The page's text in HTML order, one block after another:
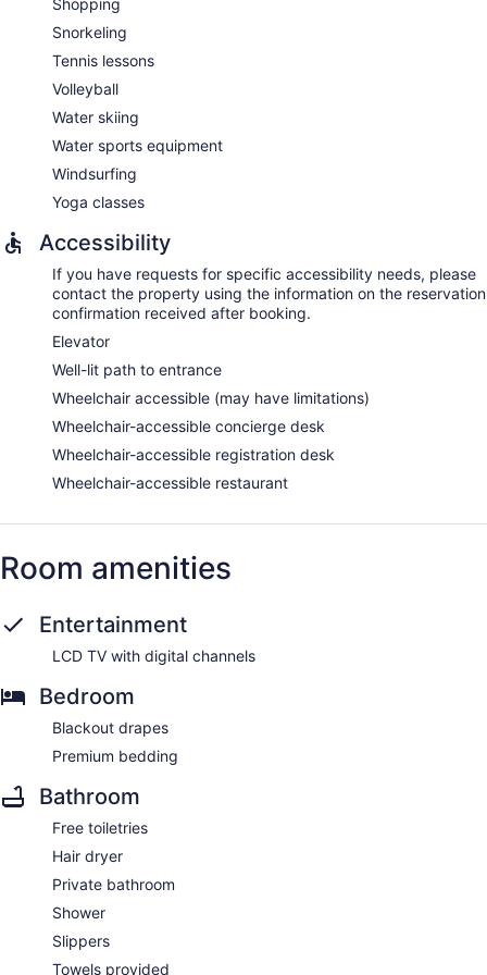
Snorkeling
Tennis lessons
Volleyball
Water skiing
Water sports equipment
Windsurfing
Yoga classes
Accessibility
If you have requests for specific accessibility needs, please
contact the property using the information on the reservation
confirmation received after booking.
Elevator
Well-lit path to entrance
Wheelchair accessible (may have limitations)
Wheelchair-accessible concierge desk
Wheelchair-accessible registration desk
Wheelchair-accessible restaurant
Room amenities
Entertainment
LCD TV with digital channels
Bedroom
Blackout drapes
Premium bedding
Bathroom
Free toiletries
Hair dryer
Private bathroom
Shower
Slippers
Towels provided